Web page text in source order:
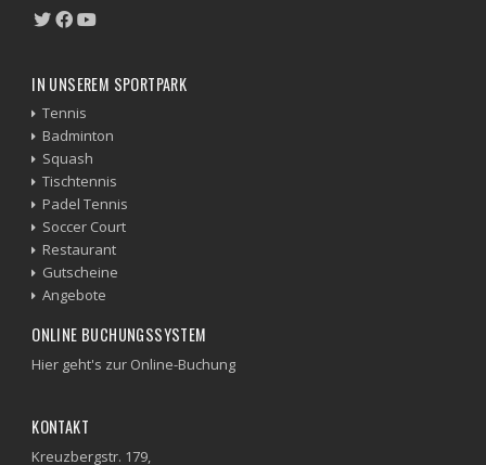
IN UNSEREM SPORTPARK
Tennis
Badminton
Squash
Tischtennis
Padel Tennis
Soccer Court
Restaurant
Gutscheine
Angebote
ONLINE BUCHUNGSSYSTEM
Hier geht's zur Online-Buchung
KONTAKT
Kreuzbergstr. 179,